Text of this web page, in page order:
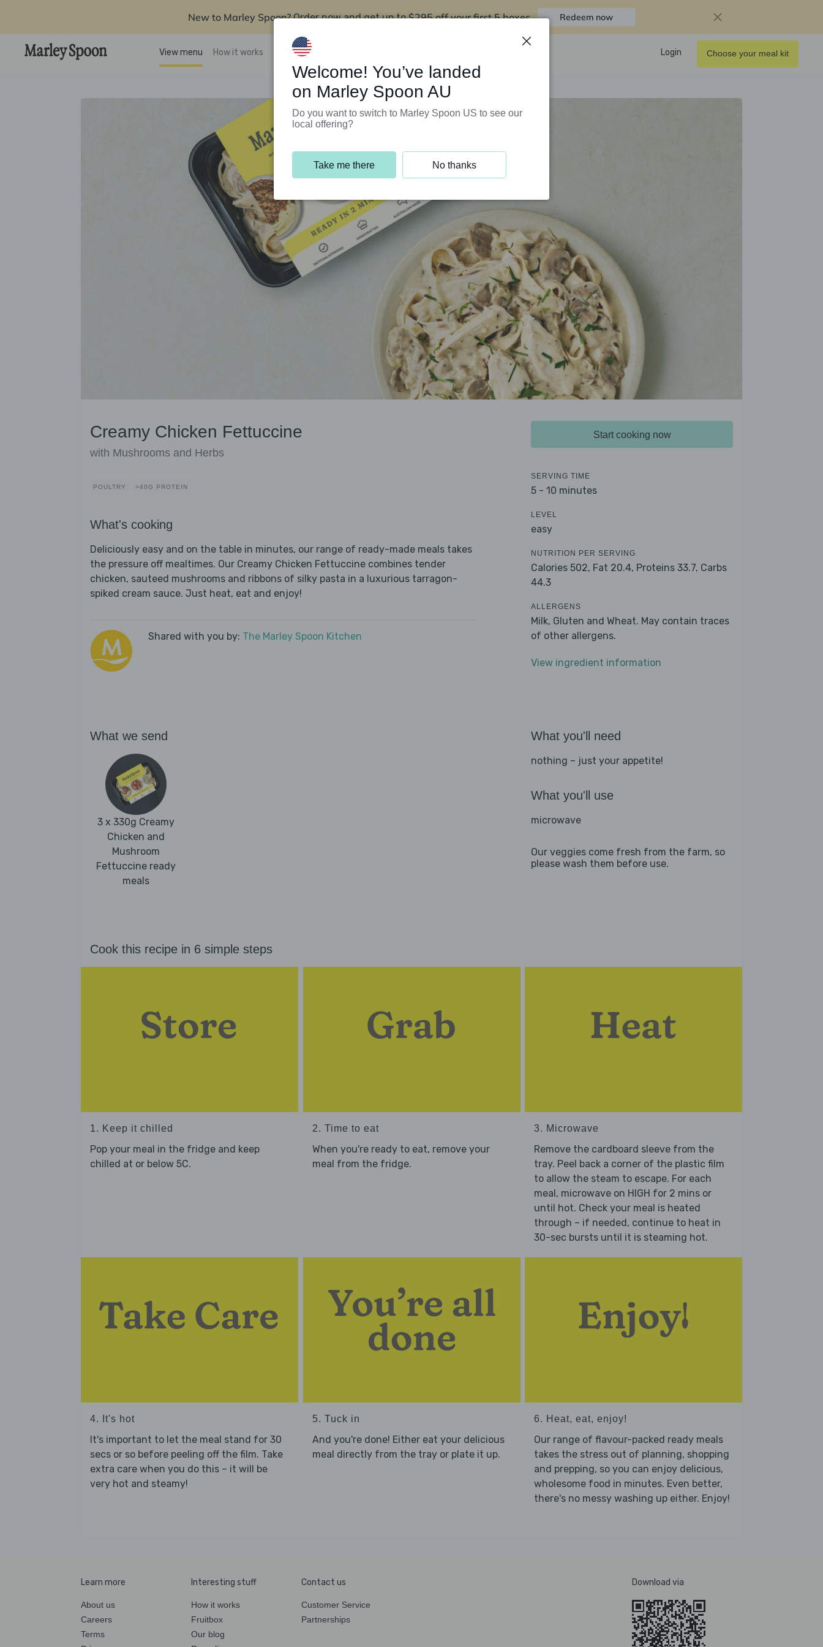
New to Marley Spoon? Order now and get up to$295 off your first 5 boxes Redeem now
View menu How it works Support Programs Login Choose your meal kit
Creamy Chicken Fettuccine
with Mushrooms and Herbs
POULTRY >40G PROTEIN
What's cooking
Deliciously easy and on the table in minutes, our range of ready-made meals takes
the pressure off mealtimes. Our Creamy Chicken Fettuccine combines tender
chicken, sauteed mushrooms and ribbons of silky pasta in a luxurious tarragon-
spiked cream sauce. Just heat, eat and enjoy!
Shared with you by: The Marley Spoon Kitchen
Start cooking now
SERVING TIME
5 - 10 minutes
LEVEL
easy
NUTRITION PER SERVING
Calories 502, Fat 20.4, Proteins 33.7, Carbs
44.3
ALLERGENS
Milk, Gluten and Wheat. May contain traces
of other allergens.
View ingredient information
What we send
3 x 330g Creamy
Chicken and
Mushroom
Fettuccine ready
meals
What you'll need
nothing – just your appetite!
What you'll use
microwave
Our veggies come fresh from the farm, so
please wash them before use.
Cook this recipe in 6 simple steps
1. Keep it chilled
Pop your meal in the fridge and keep
chilled at or below 5C.
2. Time to eat
When you're ready to eat, remove your
meal from the fridge.
3. Microwave
Remove the cardboard sleeve from the
tray. Peel back a corner of the plastic film
to allow the steam to escape. For each
meal, microwave on HIGH for 2 mins or
until hot. Check your meal is heated
through – if needed, continue to heat in
30-sec bursts until it is steaming hot.
4. It's hot
It's important to let the meal stand for 30
secs or so before peeling off the film. Take
extra care when you do this – it will be
very hot and steamy!
5. Tuck in
And you're done! Either eat your delicious
meal directly from the tray or plate it up.
6. Heat, eat, enjoy!
Our range of flavour-packed ready meals
takes the stress out of planning, shopping
and prepping, so you can enjoy delicious,
wholesome food in minutes. Even better,
there's no messy washing up either. Enjoy!
Learn more
About us
Careers
Terms
Interesting stuff
How it works
Fruitbox
Our blog
Contact us
Customer Service
Partnerships
Download via
Welcome! You’ve landed
on Marley Spoon AU
Do you want to switch to Marley Spoon US to see our
local offering?
Take me there No thanks